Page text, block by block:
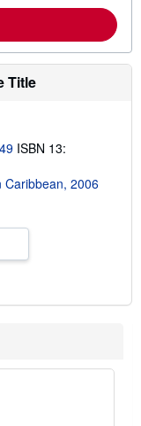
Title
ISBN 13:
Caribbean, 2006